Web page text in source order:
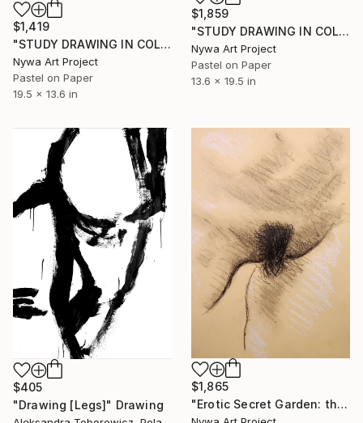
$1,859
"STUDY DRAWING IN COLORED PASTEL: NUDE THREE ANGLES - Studies, sketches and drawings in pencils, colored pencils, graphite and crayons series" Drawing
Nywa Art Project
Pastel on Paper
13.6 x 19.5 in
$1,419
"STUDY DRAWING IN COLORED PASTELS: SITTING NUDE BY LATERAL - Studies, sketches and drawings in pencils, colored pencils, graphite and crayons series" Drawing
Nywa Art Project
Pastel on Paper
19.5 x 13.6 in
$405
"Drawing [Legs]" Drawing
$1,865
"Erotic Secret Garden: the most beautiful erotic places of Asian girls and women #1 - Charcoal, chalk and charcoal Fusains drawing serie" Drawing